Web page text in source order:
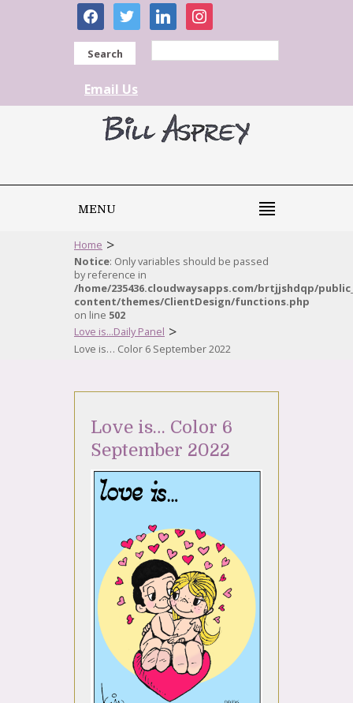
facebooktwitter linkedininstagram
Search
Email Us
MENU
Home >
Notice: Only variables should be passed
by reference in
/home/235436.cloudwaysapps.com/brtjjshdqp/
content/themes/ClientDesign/functions.php
on line 502
Love is...Daily Panel >
Love is… Color 6 September 2022
Love is… Color 6
September 2022